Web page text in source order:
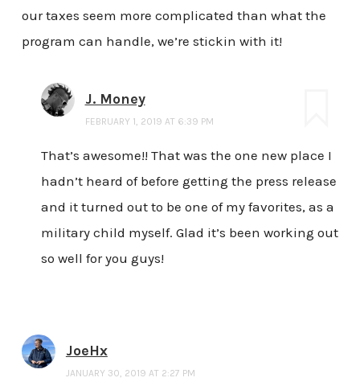
our taxes seem more complicated than what the
program can handle, we’re stickin with it!
J. Money
FEBRUARY 1, 2019 AT 6:39 PM
That’s awesome!! That was the one new place I
hadn’t heard of before getting the press release
and it turned out to be one of my favorites, as a
military child myself. Glad it’s been working out
so well for you guys!
JoeHx
JANUARY 30, 2019 AT 2:27 PM